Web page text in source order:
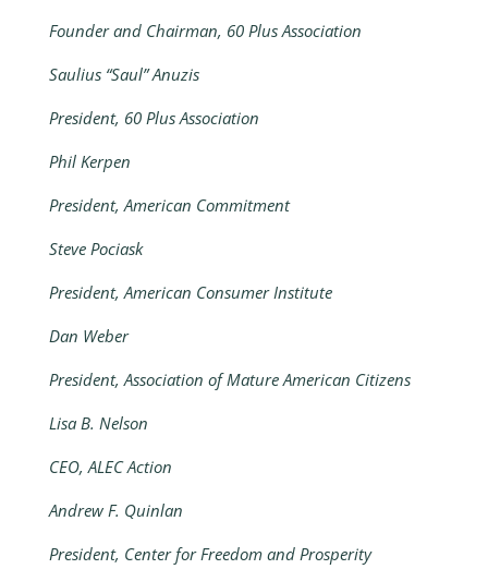
Founder and Chairman, 60 Plus Association
Saulius “Saul” Anuzis
President, 60 Plus Association
Phil Kerpen
President, American Commitment
Steve Pociask
President, American Consumer Institute
Dan Weber
President, Association of Mature American Citizens
Lisa B. Nelson
CEO, ALEC Action
Andrew F. Quinlan
President, Center for Freedom and Prosperity